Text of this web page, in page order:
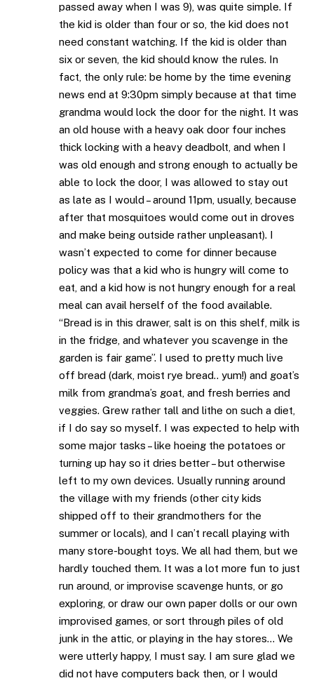
passed away when I was 9), was quite simple. If
the kid is older than four or so, the kid does not
need constant watching. If the kid is older than
six or seven, the kid should know the rules. In
fact, the only rule: be home by the time evening
news end at 9:30pm simply because at that time
grandma would lock the door for the night. It was
an old house with a heavy oak door four inches
thick locking with a heavy deadbolt, and when I
was old enough and strong enough to actually be
able to lock the door, I was allowed to stay out
as late as I would – around 11pm, usually, because
after that mosquitoes would come out in droves
and make being outside rather unpleasant). I
wasn’t expected to come for dinner because
policy was that a kid who is hungry will come to
eat, and a kid how is not hungry enough for a real
meal can avail herself of the food available.
“Bread is in this drawer, salt is on this shelf, milk is
in the fridge, and whatever you scavenge in the
garden is fair game”. I used to pretty much live
off bread (dark, moist rye bread.. yum!) and goat’s
milk from grandma’s goat, and fresh berries and
veggies. Grew rather tall and lithe on such a diet,
if I do say so myself. I was expected to help with
some major tasks – like hoeing the potatoes or
turning up hay so it dries better – but otherwise
left to my own devices. Usually running around
the village with my friends (other city kids
shipped off to their grandmothers for the
summer or locals), and I can’t recall playing with
many store-bought toys. We all had them, but we
hardly touched them. It was a lot more fun to just
run around, or improvise scavenge hunts, or go
exploring, or draw our own paper dolls or our own
improvised games, or sort through piles of old
junk in the attic, or playing in the hay stores… We
were utterly happy, I must say. I am sure glad we
did not have computers back then, or I would